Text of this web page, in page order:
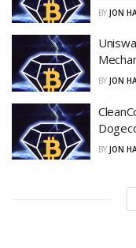
BY JON
BY JON
BY JON